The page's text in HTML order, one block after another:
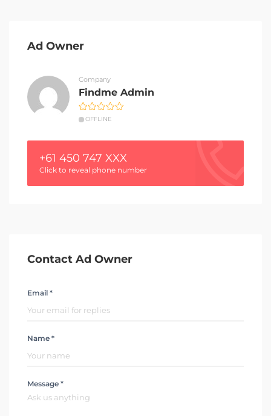
Ad Owner
Company
Findme Admin
OFFLINE
+61 450 747 XXX
Click to reveal phone number
Contact Ad Owner
Email *
Name *
Message *